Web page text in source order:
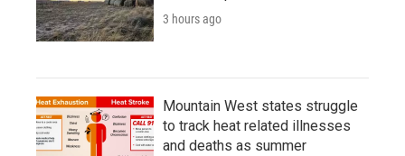
3 hours ago
Mountain West states struggle
to track heat related illnesses
and deaths as summer